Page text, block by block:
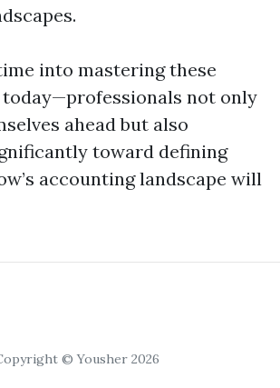
into mastering these
not only
ahead but also
toward defining
accounting landscape will
© Yousher 2026